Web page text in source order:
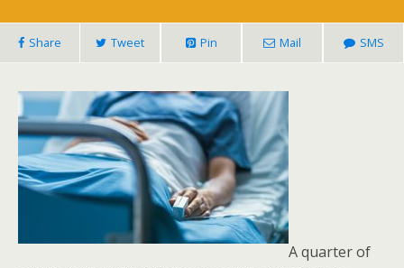
Share Tweet Pin Mail SMS
A quarter of